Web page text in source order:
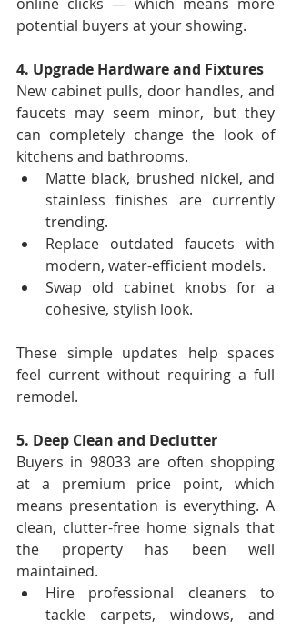
potential buyers at your showing.
4. Upgrade Hardware and Fixtures
New cabinet pulls, door handles, and
faucets may seem minor, but they
can completely change the look of
kitchens and bathrooms.
Matte black, brushed nickel, and
stainless finishes are currently
trending.
Replace outdated faucets with
modern, water-efficient models.
Swap old cabinet knobs for a
cohesive, stylish look.
These simple updates help spaces
feel current without requiring a full
remodel.
5. Deep Clean and Declutter
Buyers in 98033 are often shopping
at a premium price point, which
means presentation is everything. A
clean, clutter-free home signals that
the property has been well
maintained.
Hire professional cleaners to
tackle carpets, windows, and